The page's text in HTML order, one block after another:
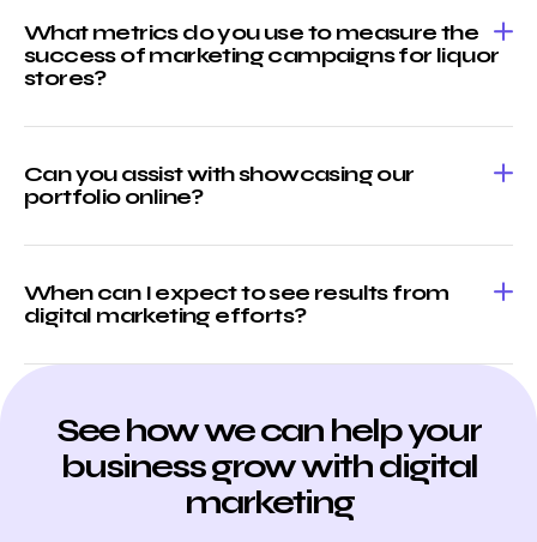
What metrics do you use to measure the
success of marketing campaigns for liquor
stores?
Can you assist with showcasing our
portfolio online?
When can I expect to see results from
digital marketing efforts?
See how we can help your
business grow with digital
marketing